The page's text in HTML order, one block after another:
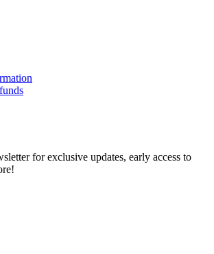
for exclusive updates, early access to